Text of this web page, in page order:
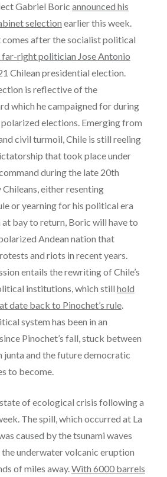
Gabriel Boric announced his
selection earlier this week.
comes after the socialist political
right politician Jose Antonio
Chilean presidential election.
is reflective of the
which he campaigned for during
polarized elections. Emerging from
civil turmoil, Chile is still reeling
that took place under
during the late 20th
either resenting
or yearning for his political era
bay to return, Boric will have to
Andean nation that
and riots in recent years.
entails the rewriting of Chile’s
institutions, which still hold
date back to Pinochet’s rule.
system has been in an
Pinochet’s fall, stuck between
junta and the future democratic
to become.
of ecological crisis following a
The spill, which occurred at La
caused by the tsunami waves
underwater volcanic eruption
of miles away.With 6000 barrels